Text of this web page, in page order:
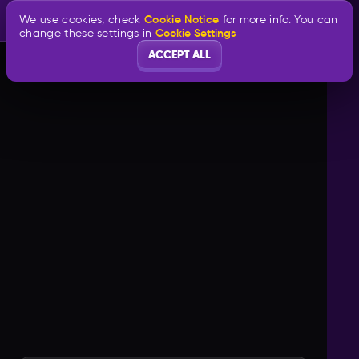
We use cookies, checkCookie Notice for more info. You can
change these settings inCookie Settings
ACCEPT ALL